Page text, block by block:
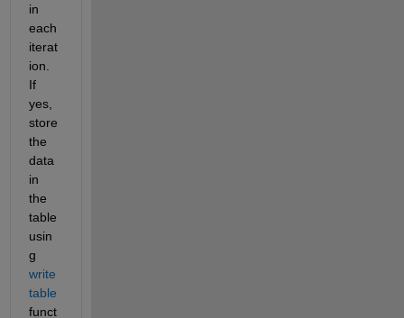
in
each
iterat
ion.
If
yes,
store
the
data
in
the
table
usin
g
write
table
funct